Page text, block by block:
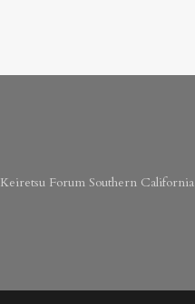
Keiretsu Forum Southern California